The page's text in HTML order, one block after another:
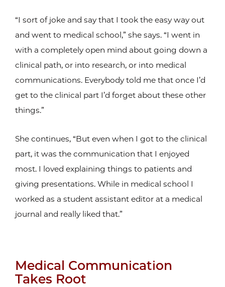
“I sort of joke and say that I took the easy way out
and went to medical school,” she says. “I went in
with a completely open mind about going down a
clinical path, or into research, or into medical
communications. Everybody told me that once I’d
get to the clinical part I’d forget about these other
things.”
She continues, “But even when I got to the clinical
part, it was the communication that I enjoyed
most. I loved explaining things to patients and
giving presentations. While in medical school I
worked as a student assistant editor at a medical
journal and really liked that.”
Medical Communication
Takes Root